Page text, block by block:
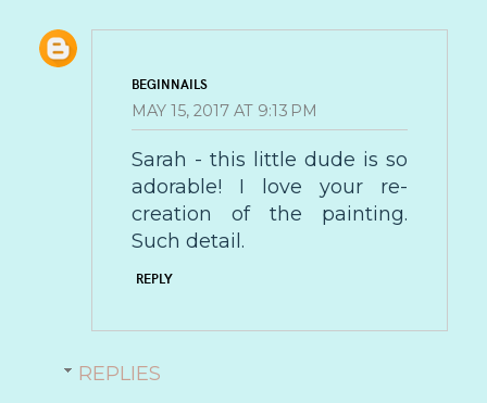
BEGINNAILS
MAY 15, 2017 AT 9:13 PM
Sarah - this little dude is so
adorable! I love your re-
creation of the painting.
Such detail.
REPLY
REPLIES